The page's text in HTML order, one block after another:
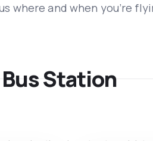
where and when you’re
Station